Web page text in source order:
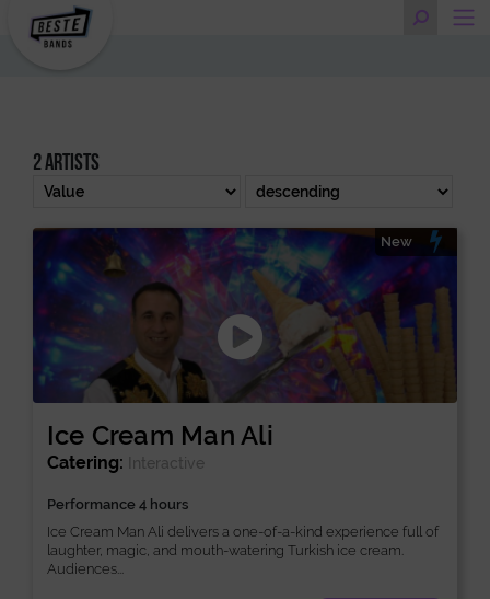
2 artists
Ice Cream Man Ali
New
Catering: Interactive
Performance 4 hours
Ice Cream Man Ali delivers a one-of-a-kind experience full of
laughter, magic, and mouth-watering Turkish ice cream.
Audiences...